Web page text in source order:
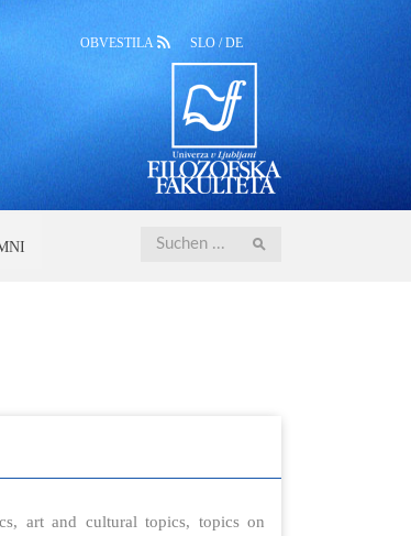
OBVESTILA SLO /DE
Iskanje
art and cultural topics, topics on